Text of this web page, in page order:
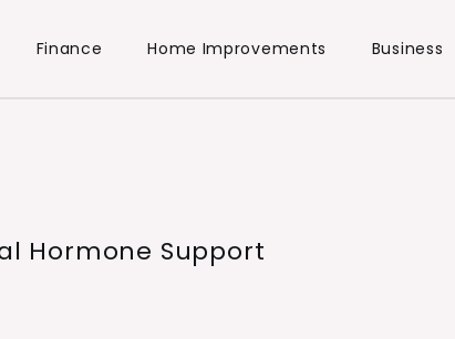
Finance Home Improvements Business
Hormone Support